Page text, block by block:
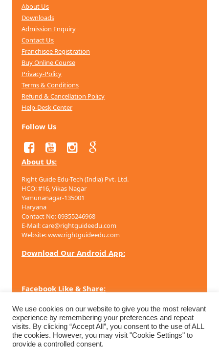
About Us
Downloads
Admission Enquiry
Contact Us
Franchisee Registration
Buy Online Course
Privacy-Policy
Terms & Conditions
Refund & Cancellation Policy
Help-Desk Center
Follow Us
About Us:
Right Guide Edu-Tech (India) Pvt. Ltd.
HCO: #16, Vikas Nagar
Yamunanagar-135001
Haryana
Contact No: 09355246968
E-Mail: care@rightguideedu.com
Website: www.rightguideedu.com
Download Our Android App:
Facebook Like & Share:
Copyright ©2026 Right Guide Edu-Tech (India) Pvt. Ltd. All
rights reserved.
We use cookies on our website to give you the most relevant
experience by remembering your preferences and repeat
visits. By clicking “Accept All”, you consent to the use of ALL
the cookies. However, you may visit "Cookie Settings" to
provide a controlled consent.